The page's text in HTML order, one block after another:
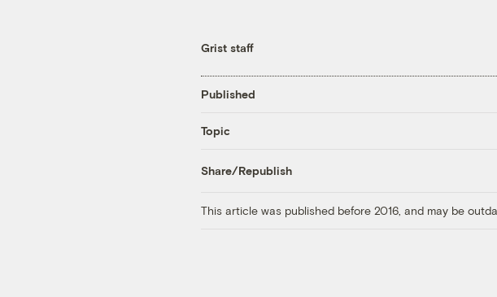
Grist staff
Published
Topic
Share/Republish
This article was published before 2016, and may be